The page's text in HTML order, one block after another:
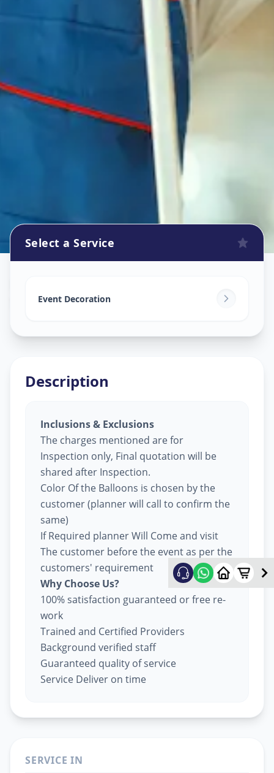
Sector 19, Gandhinagar
Select a Service
Event Decoration
Description
Inclusions & Exclusions
The charges mentioned are for
Inspection only, Final quotation will be
shared after Inspection.
Color Of the Balloons is chosen by the
customer (planner will call to confirm the
same)
If Required planner Will Come and visit
The customer before the event as per the
customers' requirement
Why Choose Us?
100% satisfaction guaranteed or free re-
work
Trained and Certified Providers
Background verified staff
Guaranteed quality of service
Service Deliver on time
SERVICE IN